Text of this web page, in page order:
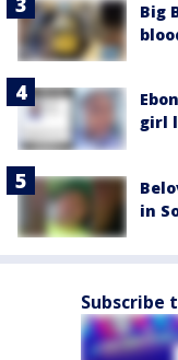
Big
girl
in
Subscribe